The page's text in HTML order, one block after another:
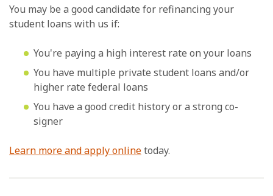
You may be a good candidate for refinancing your
student loans with us if:
You're paying a high interest rate on your loans
You have multiple private student loans and/or
higher rate federal loans
You have a good credit history or a strong co-
signer
Learn more and apply onlinetoday.